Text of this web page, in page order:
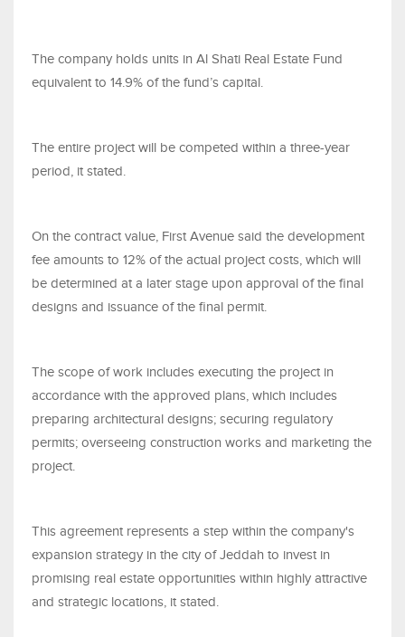
The company holds units in Al Shati Real Estate Fund
equivalent to 14.9% of the fund’s capital.
The entire project will be competed within a three-year
period, it stated.
On the contract value, First Avenue said the development
fee amounts to 12% of the actual project costs, which will
be determined at a later stage upon approval of the final
designs and issuance of the final permit.
The scope of work includes executing the project in
accordance with the approved plans, which includes
preparing architectural designs; securing regulatory
permits; overseeing construction works and marketing the
project.
This agreement represents a step within the company's
expansion strategy in the city of Jeddah to invest in
promising real estate opportunities within highly attractive
and strategic locations, it stated.